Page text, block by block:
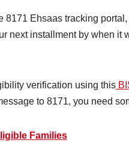
8171 Ehsaas tracking
next installment by when
verification using this
to 8171, you need
Families